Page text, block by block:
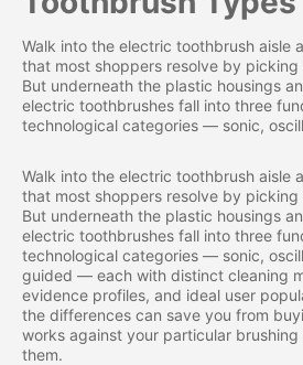
Walk into the electric toothbrush aisle
that most shoppers resolve by
But underneath the plastic housings
electric toothbrushes fall into three
technological categories — sonic,
Walk into the electric toothbrush aisle
that most shoppers resolve by
But underneath the plastic housings
electric toothbrushes fall into three
technological categories — sonic,
guided — each with distinct cleaning
evidence profiles, and ideal user
the differences can save you from
works against your particular
them.